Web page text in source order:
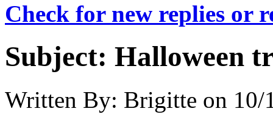
Check for new replies or
Subject: Halloween
Written By: Brigitte on 10/